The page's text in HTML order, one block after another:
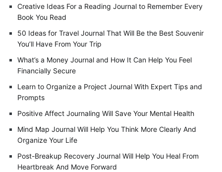
Creative Ideas For a Reading Journal to Remember Every
Book You Read
50 Ideas for Travel Journal That Will Be the Best Souvenir
You’ll Have From Your Trip
What’s a Money Journal and How It Can Help You Feel
Financially Secure
Learn to Organize a Project Journal With Expert Tips and
Prompts
Positive Affect Journaling Will Save Your Mental Health
Mind Map Journal Will Help You Think More Clearly And
Organize Your Life
Post-Breakup Recovery Journal Will Help You Heal From
Heartbreak And Move Forward